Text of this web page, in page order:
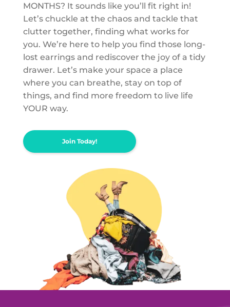
MONTHS? It sounds like you’ll fit right in!
Let’s chuckle at the chaos and tackle that
clutter together, finding what works for
you. We’re here to help you find those long-
lost earrings and rediscover the joy of a tidy
drawer. Let’s make your space a place
where you can breathe, stay on top of
things, and find more freedom to live life
YOUR way.
Join Today!